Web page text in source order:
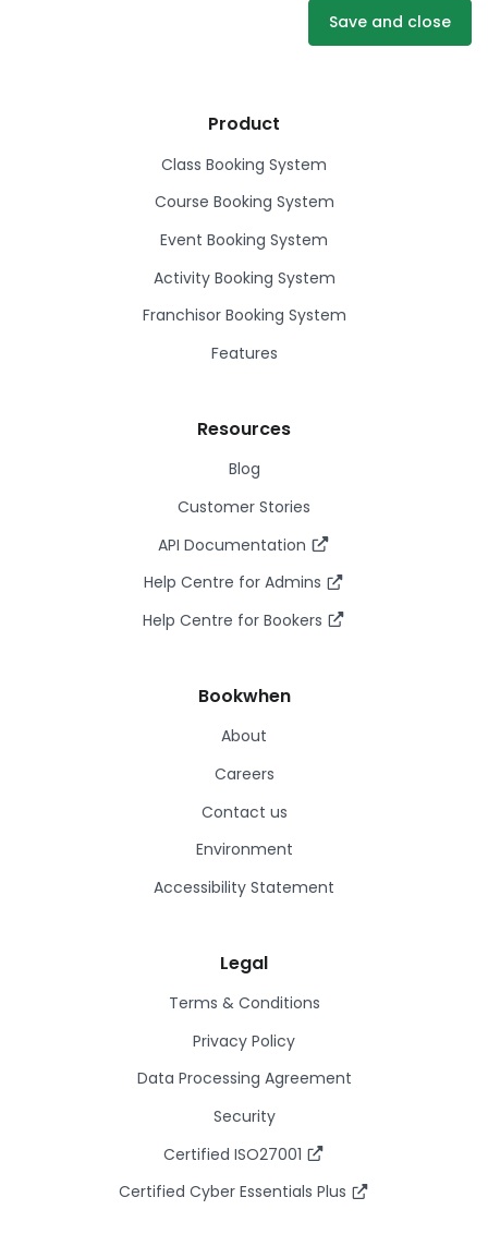
Save and close
Product
Class Booking System
Course Booking System
Event Booking System
Activity Booking System
Franchisor Booking System
Features
Resources
Blog
Customer Stories
API Documentation
Help Centre for Admins
Help Centre for Bookers
Bookwhen
About
Careers
Contact us
Environment
Accessibility Statement
Legal
Terms & Conditions
Privacy Policy
Data Processing Agreement
Security
Certified ISO27001
Certified Cyber Essentials Plus